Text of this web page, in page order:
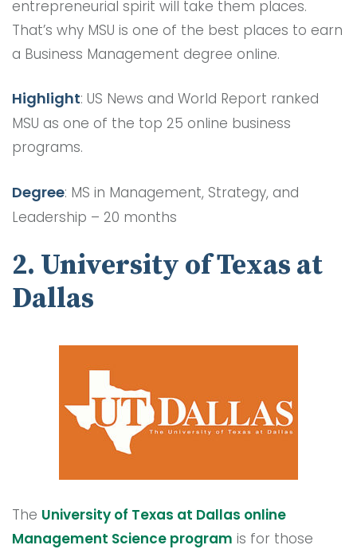
entrepreneurial spirit will take them places.
That’s why MSU is one of the best places to earn
a Business Management degree online.
Highlight: US News and World Report ranked
MSU as one of the top 25 online business
programs.
Degree: MS in Management, Strategy, and
Leadership – 20 months
2. University of Texas at
Dallas
The University of Texas at Dallas online
Management Science program is for those